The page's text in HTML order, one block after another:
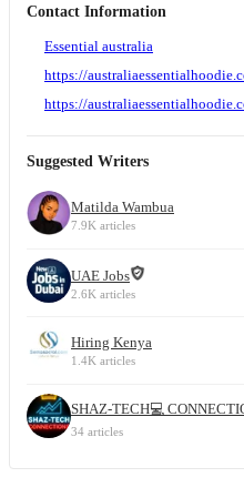
Contact Information
Essential australia
https://
https://
Suggested Writers
Matilda Wambua
7.9K articles
UAE Jobs
2.6K articles
Hiring Kenya
1.4K articles
SHAZ-TECH💻
34 articles